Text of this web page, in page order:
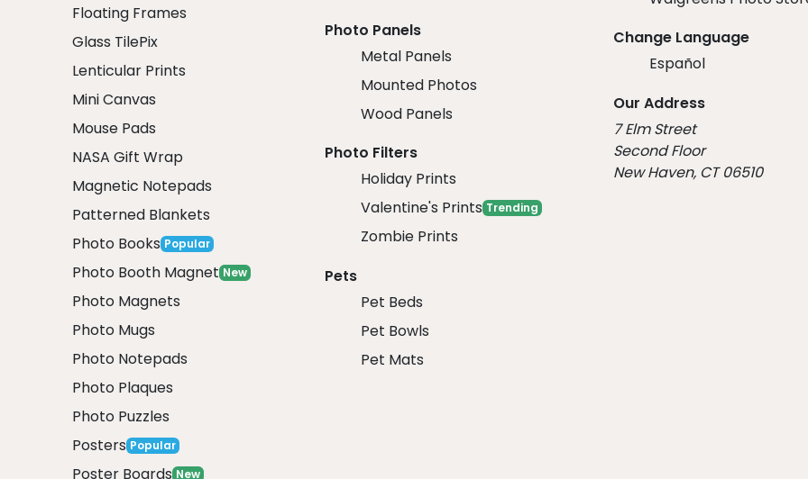
Floating Frames
Glass TilePix
Lenticular Prints
Mini Canvas
Mouse Pads
NASA Gift Wrap
Magnetic Notepads
Patterned Blankets
Photo Books Popular
Photo Booth Magnet New
Photo Magnets
Photo Mugs
Photo Notepads
Photo Plaques
Photo Puzzles
Posters Popular
Poster Boards New
Photo Panels
Metal Panels
Mounted Photos
Wood Panels
Photo Filters
Holiday Prints
Valentine's Prints Trending
Zombie Prints
Pets
Pet Beds
Pet Bowls
Pet Mats
Change Language
Español
Our Address
7 Elm Street
Second Floor
New Haven, CT 06510